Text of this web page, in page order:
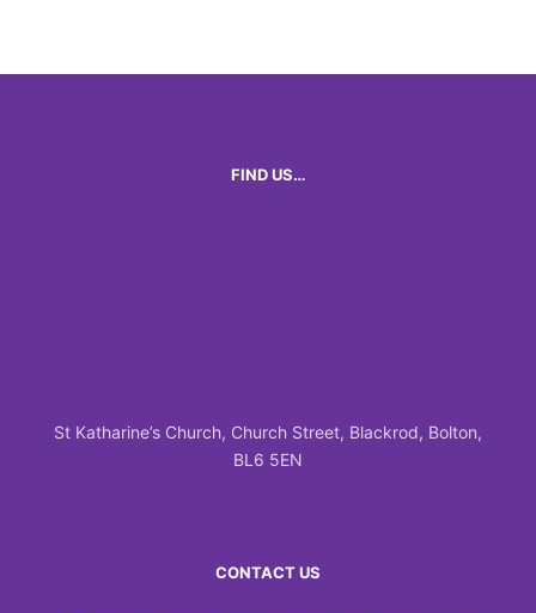
FIND US…
St Katharine’s Church, Church Street, Blackrod, Bolton,
BL6 5EN
CONTACT US